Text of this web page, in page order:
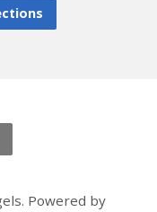
Powered by